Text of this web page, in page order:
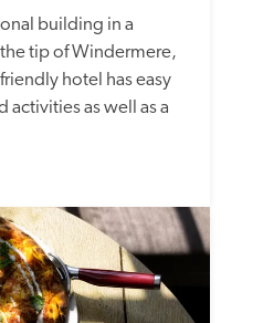
building in a
tip of Windermere,
hotel has easy
activities as well as a